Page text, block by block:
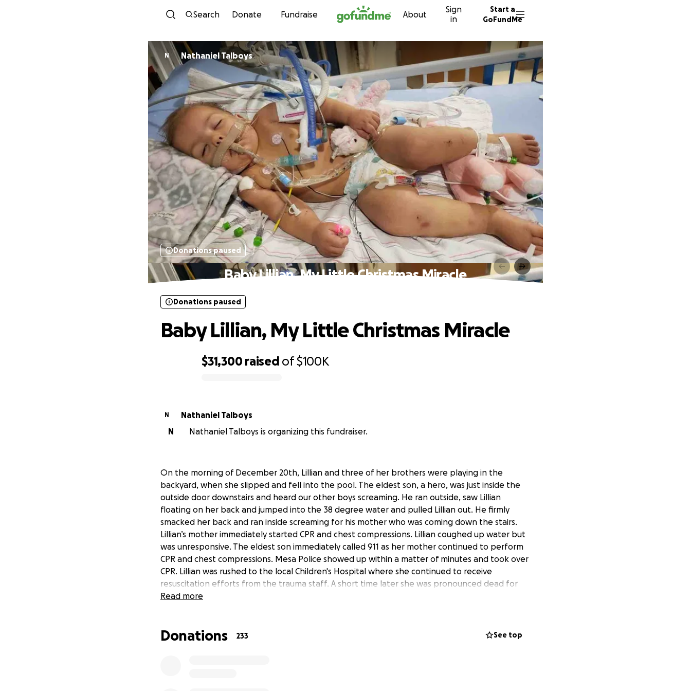
Skip to content
Search Donate Fundraise About
Sign
in
Start a
GoFundMe
N Nathaniel Talboys
Donations paused
Baby Lillian, My Little Christmas Miracle
$31,300 raised of$100K
Donations paused
Baby Lillian, My Little Christmas Miracle
N
Nathaniel Talboys
N
Nathaniel Talboys is organizing this fundraiser.
On the morning of December 20th, Lillian and three of her brothers were playing in the
backyard, when she slipped and fell into the pool. The eldest son, a hero, was just inside the
outside door downstairs and heard our other boys screaming. He ran outside, saw Lillian
floating on her back and jumped into the 38 degree water and pulled Lillian out. He firmly
smacked her back and ran inside screaming for his mother who was coming down the stairs.
Lillian’s mother immediately started CPR and chest compressions. Lillian coughed up water but
was unresponsive. The eldest son immediately called 911 as her mother continued to perform
CPR and chest compressions. Mesa Police showed up within a matter of minutes and took over
CPR. Lillian was rushed to the local Children's Hospital where she continued to receive
resuscitation efforts from the trauma staff. A short time later she was pronounced dead for
the first time. Her mother thought she still felt a faint heartbeat and the hospital staff again
examiner to arrive. Her mother insisted that she had a heartbeat, as she instinctively placed
Read more
Donations 233 See top